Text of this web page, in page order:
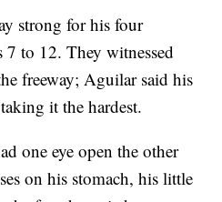
strong for his four
to 12. They witnessed
freeway; Aguilar said his
it the hardest.
one eye open the other
on his stomach, his little